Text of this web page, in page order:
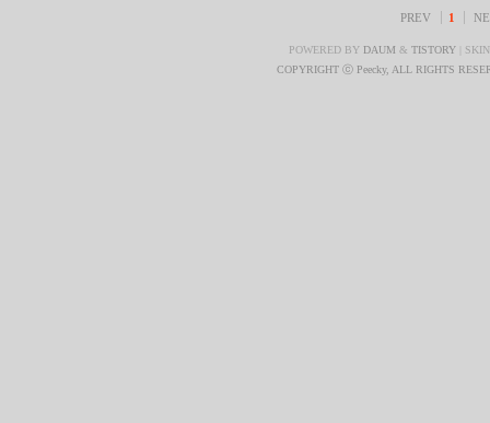
PREV 1
POWERED BY DAUM & TISTORY |
COPYRIGHT ⓒ Peecky, ALL RIGHTS